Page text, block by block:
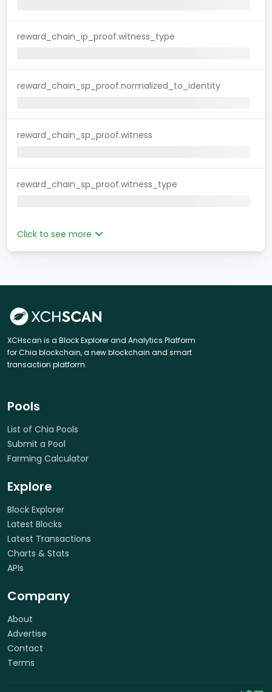
reward_chain_ip_proof.witness_type
reward_chain_sp_proof.normalized_to_identity
reward_chain_sp_proof.witness
reward_chain_sp_proof.witness_type
Click to see more
XCHscan is a Block Explorer and Analytics Platform
for Chia blockchain, a new blockchain and smart
transaction platform.
Pools
List of Chia Pools
Submit a Pool
Farming Calculator
Explore
Block Explorer
Latest Blocks
Latest Transactions
Charts & Stats
APIs
Company
About
Advertise
Contact
Terms